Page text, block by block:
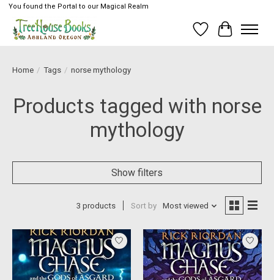
You found the Portal to our Magical Realm
Wish List
Cart
Home / Tags / norse mythology
Products tagged with norse
mythology
Show filters
3 products Sort by Most viewed